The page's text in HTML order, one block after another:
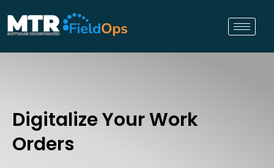
Digitalize Your Work
Orders